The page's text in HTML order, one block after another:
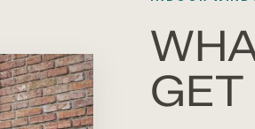
GET